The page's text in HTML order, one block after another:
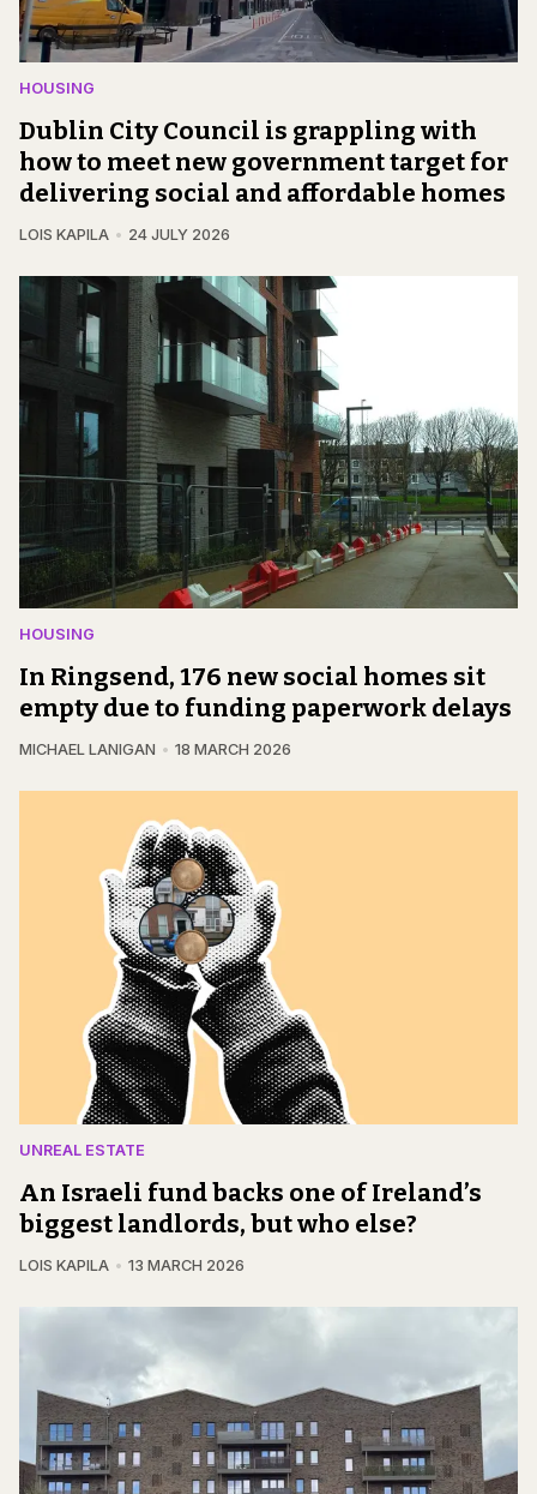
HOUSING
Dublin City Council is grappling with
how to meet new government target for
delivering social and affordable homes
LOIS KAPILA 24 JULY 2026
HOUSING
In Ringsend, 176 new social homes sit
empty due to funding paperwork delays
MICHAEL LANIGAN 18 MARCH 2026
UNREAL ESTATE
An Israeli fund backs one of Ireland’s
biggest landlords, but who else?
LOIS KAPILA 13 MARCH 2026